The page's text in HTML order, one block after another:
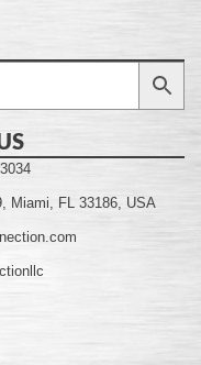
Miami, FL 33186, USA